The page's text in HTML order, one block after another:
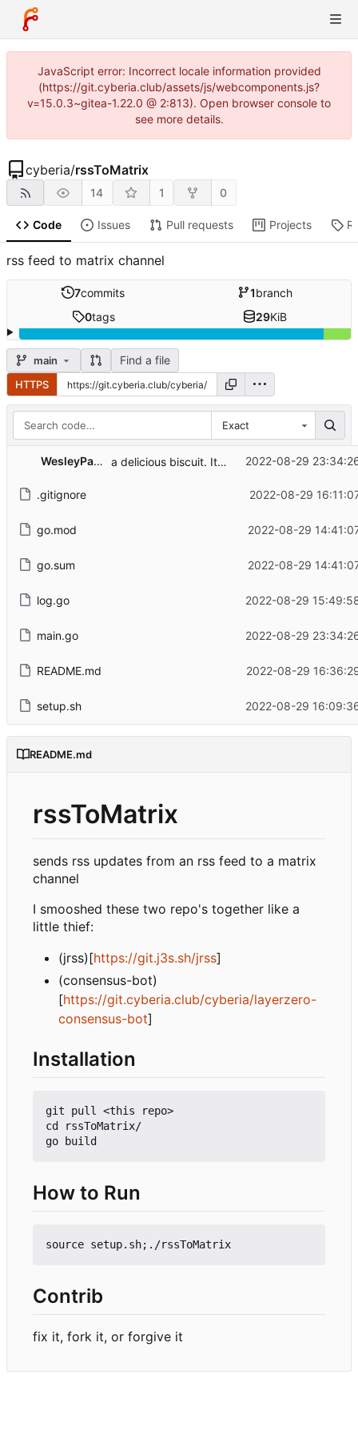
JavaScript error: Incorrect locale information provided
(https://git.cyberia.club/assets/js/webcomponents.js?
v=15.0.3~gitea-1.22.0 @ 2:813). Open browser console to
see more details.
cyberia/rssToMatrix
14 1 0
Code Issues Pull requests Projects
rss feed to matrix channel
7commits 1branch
0tags 29KiB
main Find a file
HTTPS
Exact
WesleyParriott a delicious biscuit. It's fresh out of the oven. Eat up 2022-08-29
.gitignore 2022-08-29
go.mod 2022-08-29
go.sum 2022-08-29
log.go 2022-08-29
main.go 2022-08-29
README.md 2022-08-29
setup.sh 2022-08-29
README.md
rssToMatrix
sends rss updates from an rss feed to a matrix
channel
I smooshed these two repo's together like a
little thief:
(jrss)[https://git.j3s.sh/jrss]
(consensus-bot)
[https://git.cyberia.club/cyberia/layerzero-
consensus-bot]
Installation
git pull <this repo>
cd rssToMatrix/
How to Run
Contrib
fix it, fork it, or forgive it